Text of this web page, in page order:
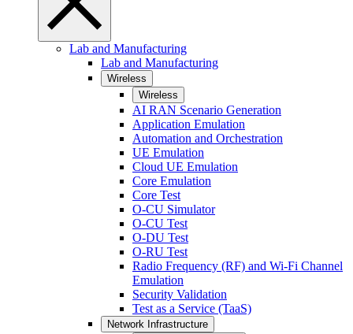
Lab and Manufacturing
Lab and Manufacturing
Wireless
Wireless
AI RAN Scenario Generation
Application Emulation
Automation and Orchestration
UE Emulation
Cloud UE Emulation
Core Emulation
Core Test
O-CU Simulator
O-CU Test
O-DU Test
O-RU Test
Radio Frequency (RF) and Wi-Fi Channel
Emulation
Security Validation
Test as a Service (TaaS)
Network Infrastructure